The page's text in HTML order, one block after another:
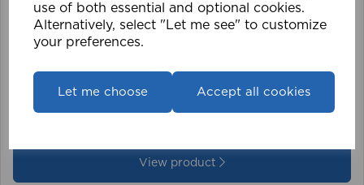
use of both essential and optional cookies.
Alternatively, select "Let me see" to customize
your preferences.
Let me choose Accept all cookies
View product